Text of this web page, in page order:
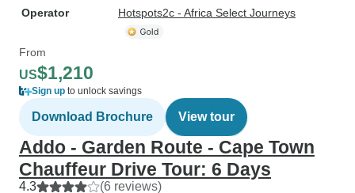
Operator Hotspots2c - Africa Select Journeys
From
US$1,210
Sign up to unlock savings
Download Brochure View tour
Addo - Garden Route - Cape Town
Chauffeur Drive Tour: 6 Days
4.3 (6 reviews)